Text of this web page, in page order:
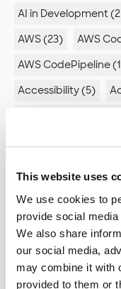
This website uses
We use cookies to
provide social
We also share
our social media,
may combine it with
provided to them or
AI in Development
AWS (23)
AWS
AWS CodePipeline
Accessibility (5)
Ansible (2)
Architecture (6)
Artificial intelligence
Astro (2)